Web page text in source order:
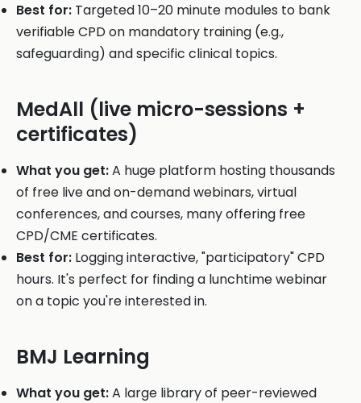
Best for: Targeted 10–20 minute modules to bank
verifiable CPD on mandatory training (e.g.,
safeguarding) and specific clinical topics.
MedAll (live micro-sessions +
certificates)
What you get:A huge platform hosting thousands
of free live and on-demand webinars, virtual
conferences, and courses, many offering free
CPD/CME certificates.
Best for: Logging interactive, "participatory" CPD
hours. It's perfect for finding a lunchtime webinar
on a topic you're interested in.
BMJ Learning
What you get:A large library of peer-reviewed